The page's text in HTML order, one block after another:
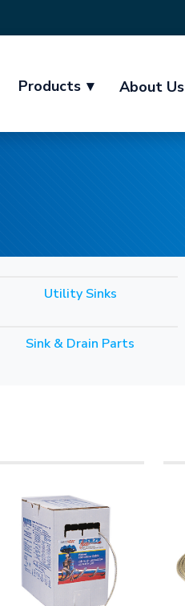
Products ▾ About Us
Utility Sinks
Sink & Drain Parts